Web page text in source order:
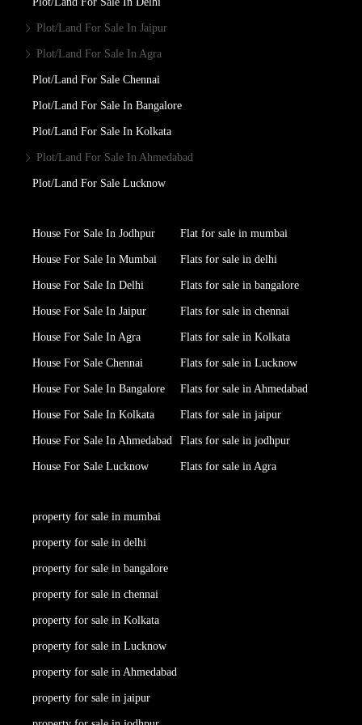
Plot/Land For Sale In Jaipur
Plot/Land For Sale In Agra
Plot/Land For Sale Chennai
Plot/Land For Sale In Bangalore
Plot/Land For Sale In Kolkata
Plot/Land For Sale In Ahmedabad
Plot/Land For Sale Lucknow
House For Sale In Jodhpur
House For Sale In Mumbai
House For Sale In Delhi
House For Sale In Jaipur
House For Sale In Agra
House For Sale Chennai
House For Sale In Bangalore
House For Sale In Kolkata
House For Sale In Ahmedabad
House For Sale Lucknow
Flat for sale in mumbai
Flats for sale in delhi
Flats for sale in bangalore
Flats for sale in chennai
Flats for sale in Kolkata
Flats for sale in Lucknow
Flats for sale in Ahmedabad
Flats for sale in jaipur
Flats for sale in jodhpur
Flats for sale in Agra
property for sale in mumbai
property for sale in delhi
property for sale in bangalore
property for sale in chennai
property for sale in Kolkata
property for sale in Lucknow
property for sale in Ahmedabad
property for sale in jaipur